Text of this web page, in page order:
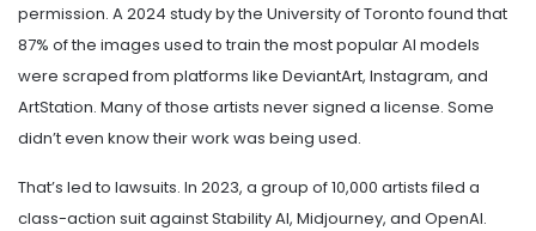
permission. A 2024 study by the University of Toronto found that
87% of the images used to train the most popular AI models
were scraped from platforms like DeviantArt, Instagram, and
ArtStation. Many of those artists never signed a license. Some
didn’t even know their work was being used.
That’s led to lawsuits. In 2023, a group of 10,000 artists filed a
class-action suit against Stability AI, Midjourney, and OpenAI.